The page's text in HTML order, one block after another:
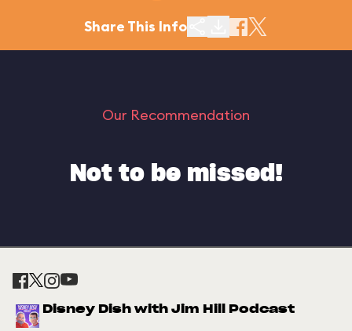
Share This Info
Our Recommendation
Not to be missed!
Disney Dish with Jim Hill Podcast